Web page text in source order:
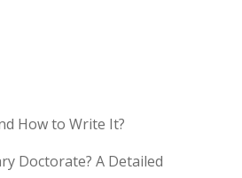
How to Write It?
Doctorate? A Detailed